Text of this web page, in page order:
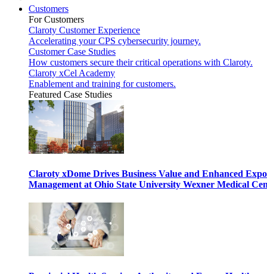
Customers
For Customers
Claroty Customer Experience
Accelerating your CPS cybersecurity journey.
Customer Case Studies
How customers secure their critical operations with Claroty.
Claroty xCel Academy
Enablement and training for customers.
Featured Case Studies
Claroty xDome Drives Business Value and Enhanced
Management at Ohio State University Wexner Medical